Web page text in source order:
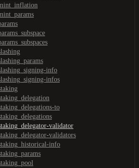
info
infos
to
validator
validators
info